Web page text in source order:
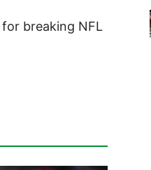
for breaking NFL